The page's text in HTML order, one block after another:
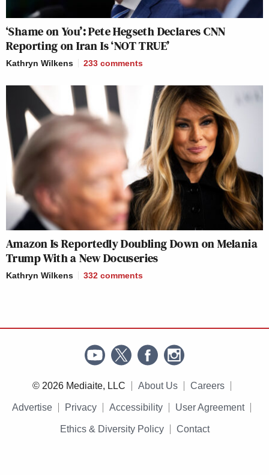
‘Shame on You’: Pete Hegseth Declares CNN
Reporting on Iran Is ‘NOT TRUE’
Kathryn Wilkens 233 comments
Amazon Is Reportedly Doubling Down on Melania
Trump With a New Docuseries
Kathryn Wilkens 332 comments
© 2026 Mediaite, LLC About Us Careers
Advertise Privacy Accessibility User Agreement
Ethics & Diversity Policy Contact